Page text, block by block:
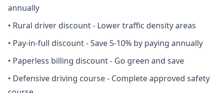
annually
• Rural driver discount - Lower traffic density areas
• Pay-in-full discount - Save 5-10% by paying annually
• Paperless billing discount - Go green and save
• Defensive driving course - Complete approved safety